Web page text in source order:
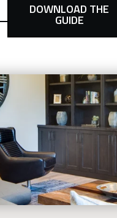
DOWNLOAD THE
GUIDE